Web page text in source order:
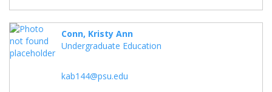
Conn, Kristy Ann
Undergraduate Education
kab144@psu.edu